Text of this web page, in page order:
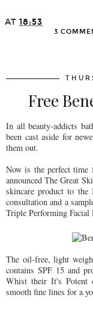
AT 18:53
3
Free
In all beauty-addicts
been cast aside for
them out.
Now is the perfect time
announced The Great
skincare product to
consultation and a
Triple Performing
The oil-free, light
contains SPF 15 and
Whist their It's Potent
smooth fine lines for a